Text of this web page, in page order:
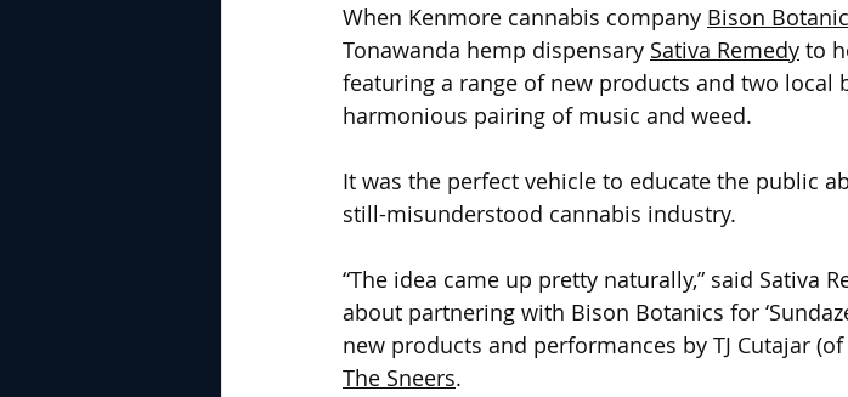
When Kenmore cannabis company Bison
Tonawanda hemp dispensary Sativa Remedy to
featuring a range of new products and two local
harmonious pairing of music and weed.
It was the perfect vehicle to educate the public
still-misunderstood cannabis industry.
“The idea came up pretty naturally,” said Sativa
about partnering with Bison Botanics for
new products and performances by TJ Cutajar (of
The Sneers.